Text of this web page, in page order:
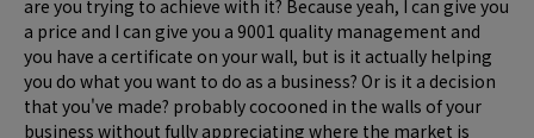
are you trying to achieve with it? Because yeah, I can give you
a price and I can give you a 9001 quality management and
you have a certificate on your wall, but is it actually helping
you do what you want to do as a business? Or is it a decision
that you've made? probably cocooned in the walls of your
business without fully appreciating where the market is